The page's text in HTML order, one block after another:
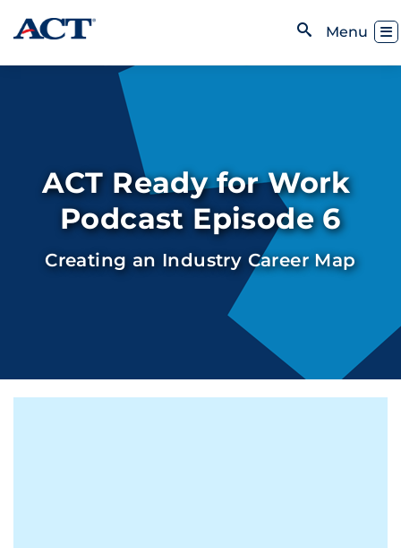
Skip to content
Menu
ACT Ready for Work
Podcast Episode 6
Creating an Industry Career Map